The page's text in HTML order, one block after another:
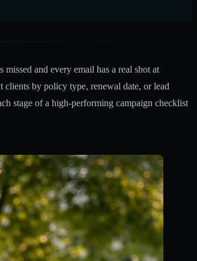
and every email has a real shot at
by policy type, renewal date, or lead
stage of a high-performing campaign checklist